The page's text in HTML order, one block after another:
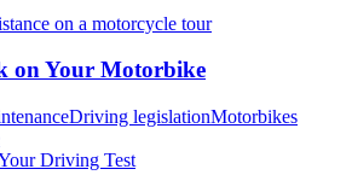
on Your Motorbike
Driving legislationMotorbikes